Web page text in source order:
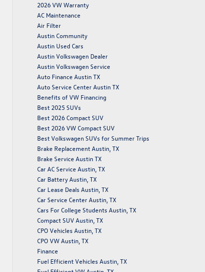
2026 VW Warranty
AC Maintenance
Air Filter
Austin Community
Austin Used Cars
Austin Volkswagen Dealer
Austin Volkswagen Service
Auto Finance Austin TX
Auto Service Center Austin TX
Benefits of VW Financing
Best 2025 SUVs
Best 2026 Compact SUV
Best 2026 VW Compact SUV
Best Volkswagen SUVs for Summer Trips
Brake Replacement Austin, TX
Brake Service Austin TX
Car AC Service Austin, TX
Car Battery Austin, TX
Car Lease Deals Austin, TX
Car Service Center Austin, TX
Cars For College Students Austin, TX
Compact SUV Austin, TX
CPO Vehicles Austin, TX
CPO VW Austin, TX
Finance
Fuel Efficient Vehicles Austin, TX